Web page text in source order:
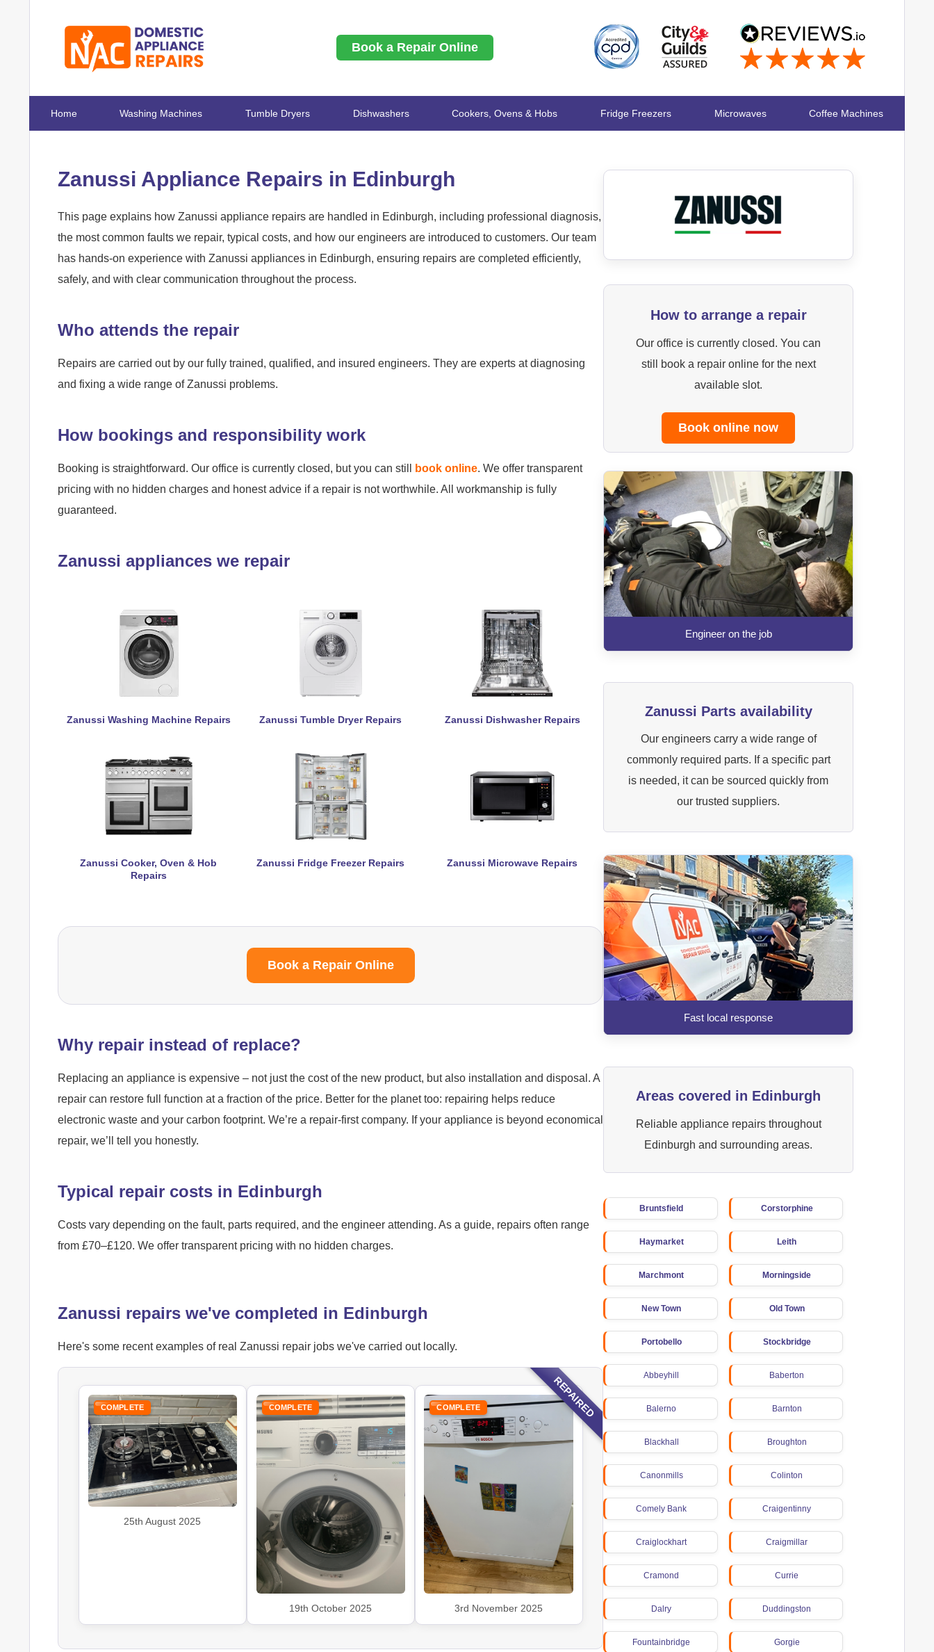
Book a Repair Online
Home Washing Machines Tumble Dryers Dishwashers Cookers, Ovens & Hobs Fridge Freezers Microwaves Coffee Machines
How to arrange a repair
Our office is currently closed. You can
still book a repair online for the next
available slot.
Book online now
Engineer on the job
Zanussi Parts availability
Our engineers carry a wide range of
commonly required parts. If a specific part
is needed, it can be sourced quickly from
our trusted suppliers.
Fast local response
Areas covered in Edinburgh
Reliable appliance repairs throughout
Edinburgh and surrounding areas.
Bruntsfield Corstorphine
Haymarket Leith
Marchmont Morningside
New Town Old Town
Portobello Stockbridge
Abbeyhill Baberton
Balerno Barnton
Blackhall Broughton
Canonmills Colinton
Comely Bank Craigentinny
Craiglockhart Craigmillar
Cramond Currie
Dalry Duddingston
Fountainbridge Gorgie
Zanussi Appliance Repairs in Edinburgh
This page explains how Zanussi appliance repairs are handled in Edinburgh, including professional diagnosis,
the most common faults we repair, typical costs, and how our engineers are introduced to customers. Our team
has hands-on experience with Zanussi appliances in Edinburgh, ensuring repairs are completed efficiently,
safely, and with clear communication throughout the process.
Who attends the repair
Repairs are carried out by our fully trained, qualified, and insured engineers. They are experts at diagnosing
and fixing a wide range of Zanussi problems.
How bookings and responsibility work
Booking is straightforward. Our office is currently closed, but you can still book online. We offer transparent
pricing with no hidden charges and honest advice if a repair is not worthwhile. All workmanship is fully
guaranteed.
Zanussi appliances we repair
Zanussi Washing Machine Repairs Zanussi Tumble Dryer Repairs Zanussi Dishwasher Repairs
Zanussi Cooker, Oven & Hob
Repairs
Zanussi Fridge Freezer Repairs Zanussi Microwave Repairs
Book a Repair Online
Why repair instead of replace?
Replacing an appliance is expensive – not just the cost of the new product, but also installation and disposal. A
repair can restore full function at a fraction of the price. Better for the planet too: repairing helps reduce
electronic waste and your carbon footprint. We’re a repair-first company. If your appliance is beyond economical
repair, we’ll tell you honestly.
Typical repair costs in Edinburgh
Costs vary depending on the fault, parts required, and the engineer attending. As a guide, repairs often range
from £70–£120. We offer transparent pricing with no hidden charges.
Zanussi repairs we've completed in Edinburgh
Here's some recent examples of real Zanussi repair jobs we've carried out locally.
REPAIRED
COMPLETE
25th August 2025
COMPLETE
19th October 2025
COMPLETE
3rd November 2025